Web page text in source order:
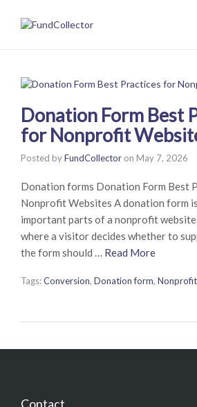
Donation Form Best
for Nonprofit
Posted byFundCollector on May 7, 2026
Donation forms Donation Form Best
Nonprofit Websites A donation form
important parts of a nonprofit
where a visitor decides whether to
the form should … Read More
Tags:Conversion, Donation form, Nonprofit
Contact